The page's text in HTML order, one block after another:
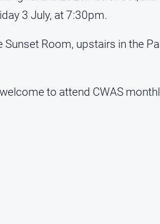
3 July, at 7:30pm.
Room, upstairs in the
to attend CWAS